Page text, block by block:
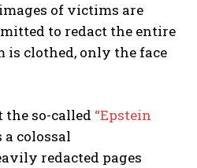
of victims are
to redact the entire
is clothed, only the face
the so-called “Epstein
a colossal
redacted pages